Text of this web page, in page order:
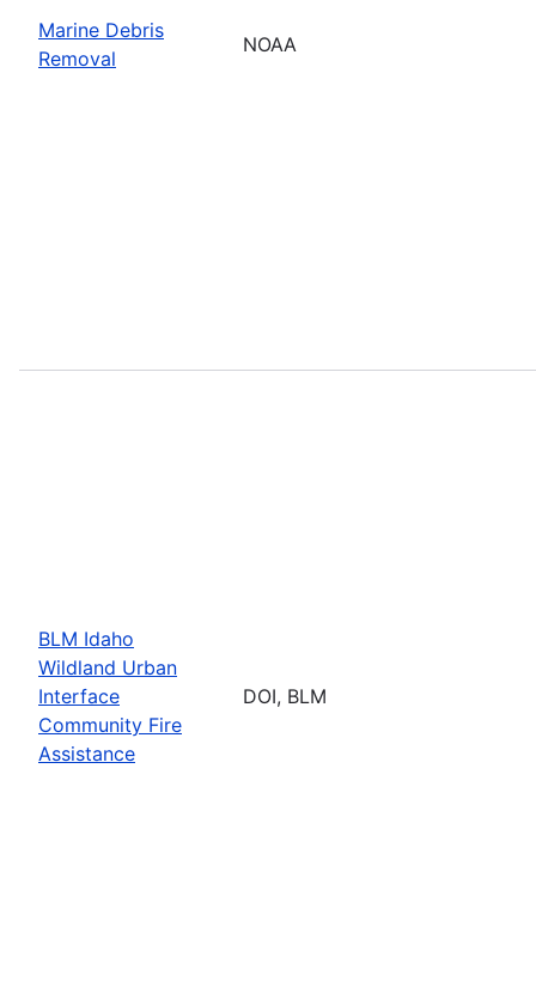
Marine Debris
Removal
NOAA
BLM Idaho
Wildland Urban
Interface
Community Fire
Assistance
DOI, BLM